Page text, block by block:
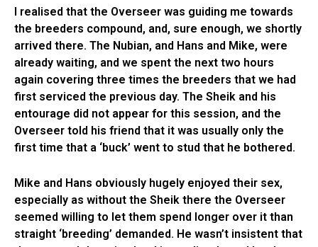
I realised that the Overseer was guiding me towards
the breeders compound, and, sure enough, we shortly
arrived there. The Nubian, and Hans and Mike, were
already waiting, and we spent the next two hours
again covering three times the breeders that we had
first serviced the previous day. The Sheik and his
entourage did not appear for this session, and the
Overseer told his friend that it was usually only the
first time that a ‘buck’ went to stud that he bothered.
Mike and Hans obviously hugely enjoyed their sex,
especially as without the Sheik there the Overseer
seemed willing to let them spend longer over it than
straight ‘breeding’ demanded. He wasn’t insistent that